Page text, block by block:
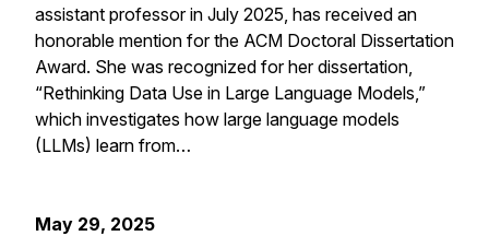
assistant professor in July 2025, has received an
honorable mention for the ACM Doctoral Dissertation
Award. She was recognized for her dissertation,
“Rethinking Data Use in Large Language Models,”
which investigates how large language models
(LLMs) learn from…
May 29, 2025